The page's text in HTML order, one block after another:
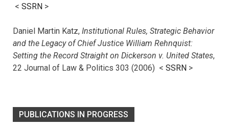
< SSRN >
Daniel Martin Katz, Institutional Rules, Strategic Behavior
and the Legacy of Chief Justice William Rehnquist:
Setting the Record Straight on Dickerson v. United States,
22 Journal of Law & Politics 303 (2006) < SSRN >
PUBLICATIONS IN PROGRESS